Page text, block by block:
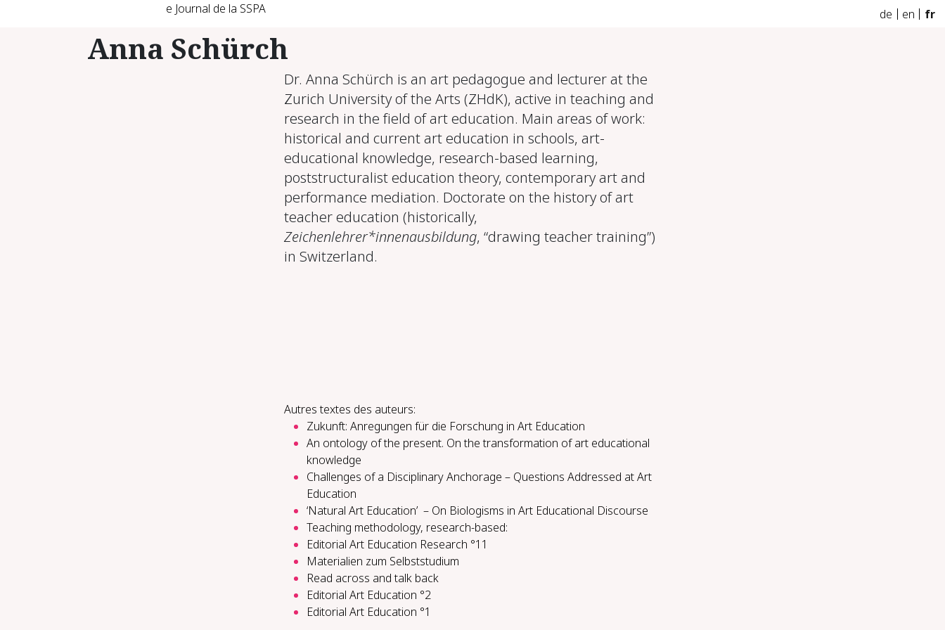
e Journal de la SSPA de en fr
Anna Schürch
Dr. Anna Schürch is an art pedagogue and lecturer at the
Zurich University of the Arts (ZHdK), active in teaching and
research in the field of art education. Main areas of work:
historical and current art education in schools, art-
educational knowledge, research-based learning,
poststructuralist education theory, contemporary art and
performance mediation. Doctorate on the history of art
teacher education (historically,
Zeichenlehrer*innenausbildung, “drawing teacher training”)
in Switzerland.
Autres textes des auteurs:
Zukunft: Anregungen für die Forschung in Art Education
An ontology of the present. On the transformation of art educational
knowledge
Challenges of a Disciplinary Anchorage – Questions Addressed at Art
Education
‘Natural Art Education’ – On Biologisms in Art Educational Discourse
Teach­ing method­ol­o­gy, re­search-​based:
Editorial Art Education Research °11
Materialien zum Selbststudium
Read across and talk back
Editorial Art Education °2
Editorial Art Education °1